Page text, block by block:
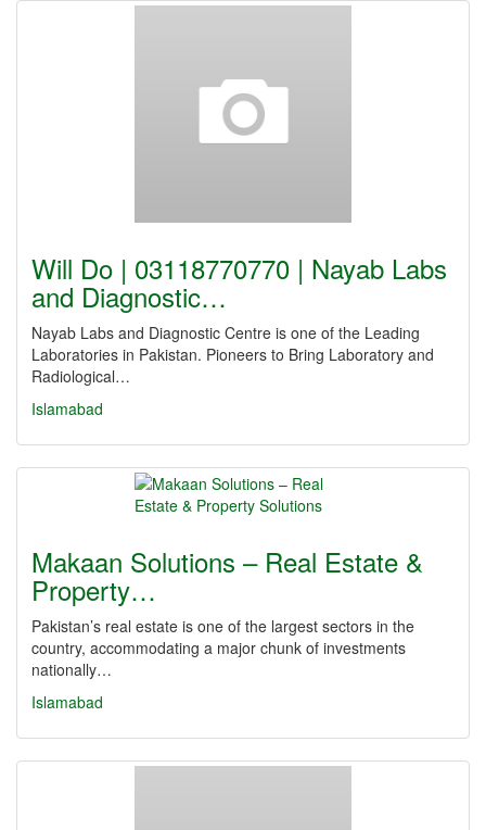
Will Do | 03118770770 | Nayab Labs
and Diagnostic…
Nayab Labs and Diagnostic Centre is one of the Leading
Laboratories in Pakistan. Pioneers to Bring Laboratory and
Radiological…
Islamabad
Makaan Solutions – Real Estate &
Property…
Pakistan’s real estate is one of the largest sectors in the
country, accommodating a major chunk of investments
nationally…
Islamabad